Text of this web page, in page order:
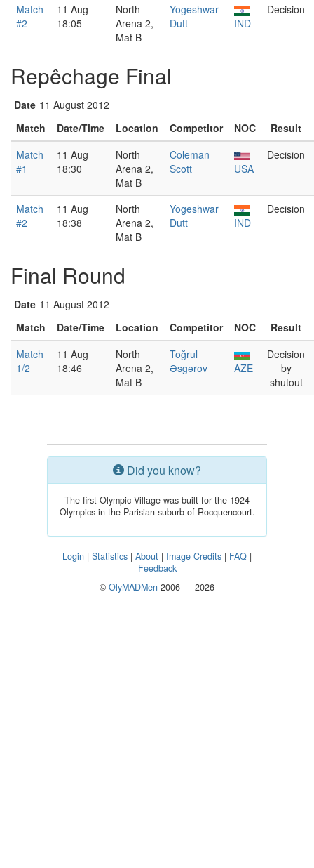
Match
#2
11 Aug
18:05
North
Arena 2,
Mat B
Yogeshwar
Dutt
IND
Decision
Repêchage Final
Date 11 August 2012
Match
Date/Time Location Competitor NOC
Result
Match
#1
11 Aug
18:30
North
Arena 2,
Mat B
Coleman
Scott
USA
Decision
Match
#2
11 Aug
18:38
North
Arena 2,
Mat B
Yogeshwar
Dutt
IND
Decision
Final Round
Date 11 August 2012
Match
Date/Time Location Competitor NOC
Result
Match
1/2
11 Aug
18:46
North
Arena 2,
Mat B
Toğrul
Əsgərov
AZE
Decision
by
shutout
Did you know?
The first Olympic Village was built for the 1924
Olympics in the Parisian suburb of Rocquencourt.
Login | Statistics | About | Image Credits | FAQ |
Feedback
© OlyMADMen 2006 — 2026